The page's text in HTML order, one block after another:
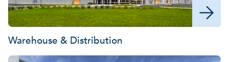
Warehouse & Distribution